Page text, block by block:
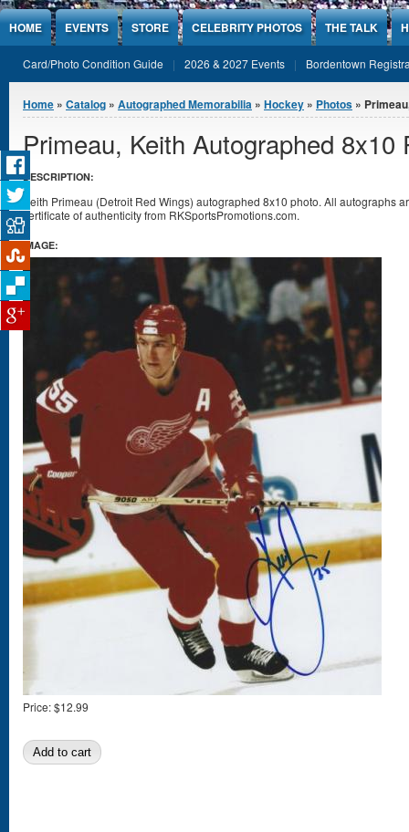
Jump to Content
HOME EVENTS STORE CELEBRITY PHOTOS THE TALK
Card/Photo Condition Guide 2026 & 2027 Events Bordentown
You are here
Home » Catalog » Autographed Memorabilia » Hockey » Photos »
Primeau, Keith Autographed 8x10
DESCRIPTION:
Keith Primeau (Detroit Red Wings) autographed 8x10 photo. All autographs
certificate of authenticity from RKSportsPromotions.com.
IMAGE:
Price:$12.99